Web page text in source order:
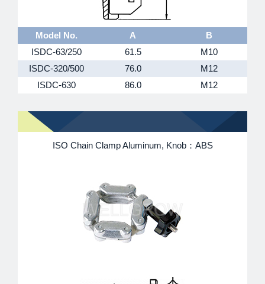
Model No. A
B
ISDC-63/250
61.5
M10
ISDC-320/500
76.0
M12
ISDC-630
86.0 M12
ISO Chain Clamp Aluminum, Knob：ABS